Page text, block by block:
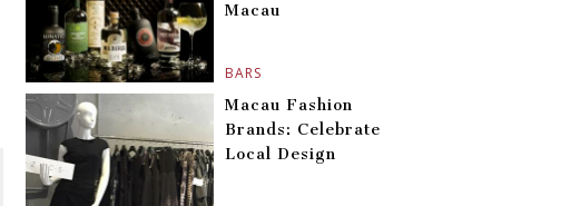
BARS
Macau
Macau Fashion
Brands: Celebrate
Local Design